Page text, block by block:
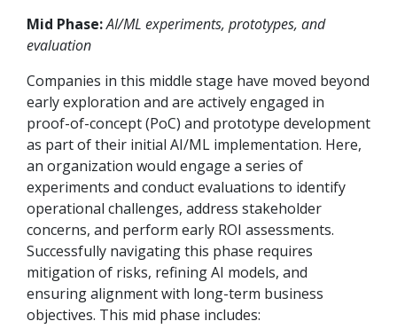
Mid Phase:AI/ML experiments, prototypes, and
evaluation
Companies in this middle stage have moved beyond
early exploration and are actively engaged in
proof-of-concept (PoC) and prototype development
as part of their initial AI/ML implementation. Here,
an organization would engage a series of
experiments and conduct evaluations to identify
operational challenges, address stakeholder
concerns, and perform early ROI assessments.
Successfully navigating this phase requires
mitigation of risks, refining AI models, and
ensuring alignment with long-term business
objectives. This mid phase includes: